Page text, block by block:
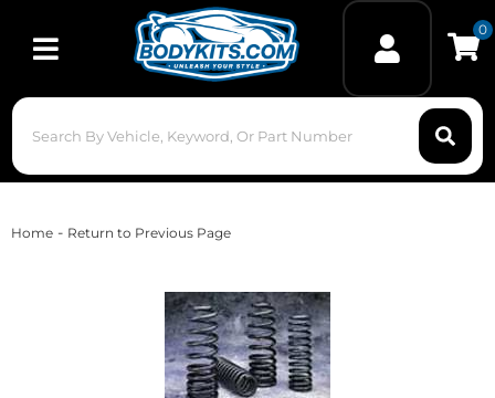
Toggle navigation
0
Home - Return to Previous Page